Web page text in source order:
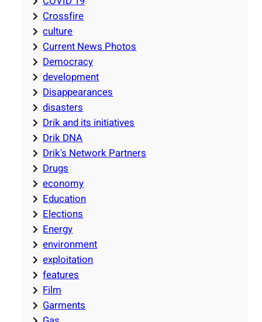
Crossfire
culture
Current News Photos
Democracy
development
Disappearances
disasters
Drik and its initiatives
Drik DNA
Drik's Network Partners
Drugs
economy
Education
Elections
Energy
environment
exploitation
features
Film
Garments